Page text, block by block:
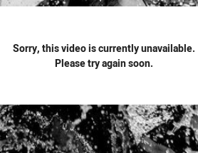
Sorry, this video is currently unavailable.
Please try again soon.